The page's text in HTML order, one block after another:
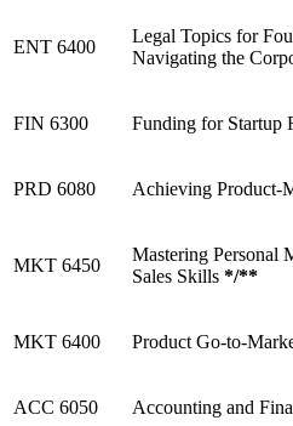
ENT 6400
Legal Topics for
Navigating the
FIN 6300 Funding for Startup
PRD 6080 Achieving Product-
MKT 6450
Mastering Personal
Sales Skills */**
MKT 6400 Product Go-to-
ACC 6050 Accounting and